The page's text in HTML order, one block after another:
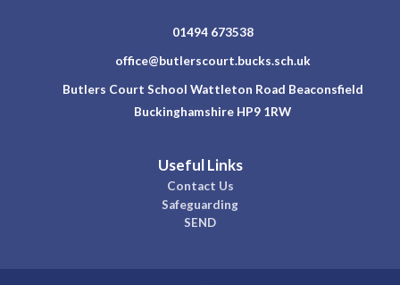
01494 673538
office@butlerscourt.bucks.sch.uk
Butlers Court School Wattleton Road Beaconsfield
Buckinghamshire HP9 1RW
Useful Links
Contact Us
Safeguarding
SEND